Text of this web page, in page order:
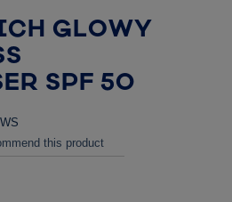
GLOWY
SPF 50
this product